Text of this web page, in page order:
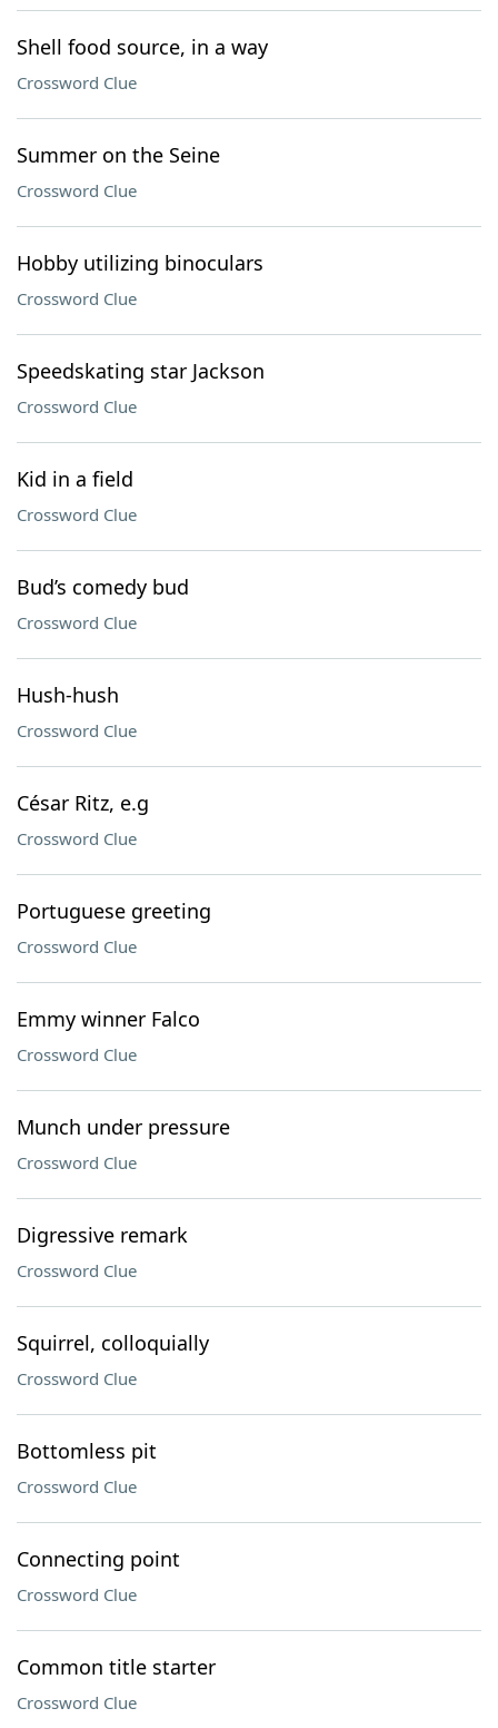
Shell food source, in a way
Crossword Clue
Summer on the Seine
Crossword Clue
Hobby utilizing binoculars
Crossword Clue
Speedskating star Jackson
Crossword Clue
Kid in a field
Crossword Clue
Bud’s comedy bud
Crossword Clue
Hush-hush
Crossword Clue
César Ritz, e.g
Crossword Clue
Portuguese greeting
Crossword Clue
Emmy winner Falco
Crossword Clue
Munch under pressure
Crossword Clue
Digressive remark
Crossword Clue
Squirrel, colloquially
Crossword Clue
Bottomless pit
Crossword Clue
Connecting point
Crossword Clue
Common title starter
Crossword Clue